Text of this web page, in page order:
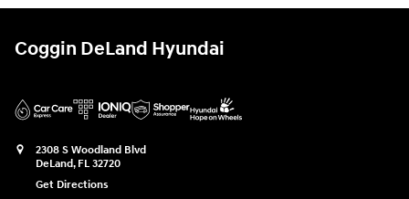
Coggin DeLand Hyundai
2308 S Woodland Blvd
DeLand, FL 32720
Get Directions